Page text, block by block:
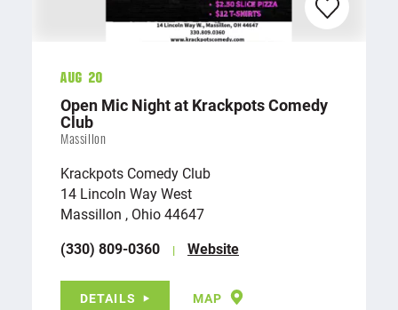
Aug 20
Open Mic Night at Krackpots Comedy
Club
Massillon
Krackpots Comedy Club
14 Lincoln Way West
Massillon , Ohio 44647
(330) 809-0360
Website
DETAILS MAP